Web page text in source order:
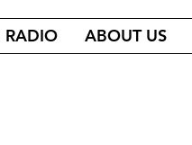
RADIO ABOUT US